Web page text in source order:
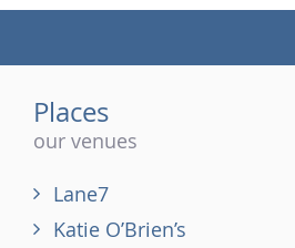
Places
our venues
Lane7
Katie O’Brien’s